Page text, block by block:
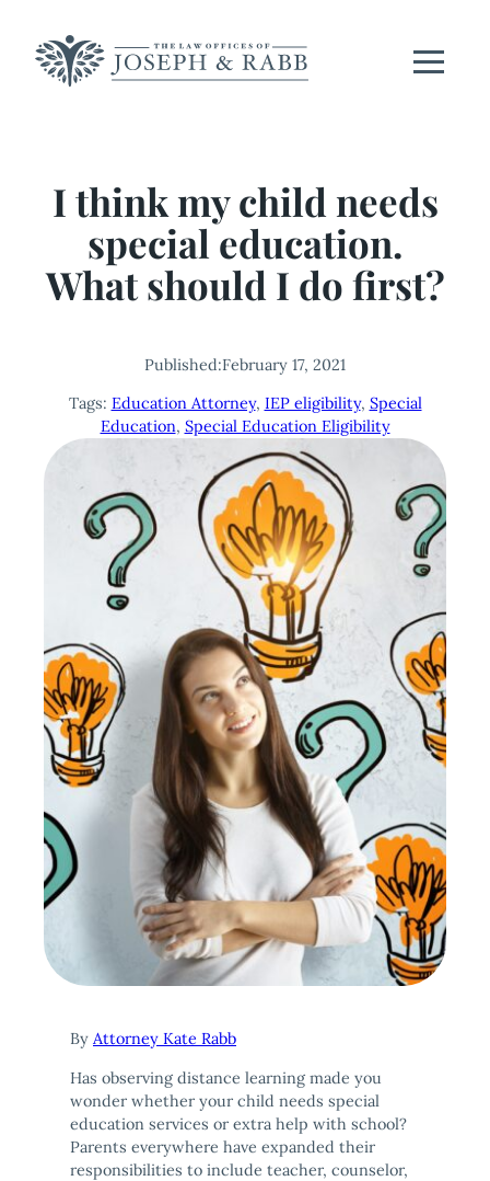
content
I think my child needs
special education.
What should I do first?
Published:February 17, 2021
Tags: Education Attorney, IEP eligibility, Special
Education, Special Education Eligibility
By Attorney Kate Rabb
Has observing distance learning made you
wonder whether your child needs special
education services or extra help with school?
Parents everywhere have expanded their
responsibilities to include teacher, counselor,